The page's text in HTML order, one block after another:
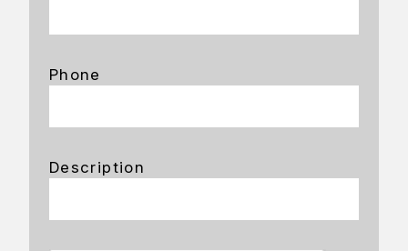
Phone
Description